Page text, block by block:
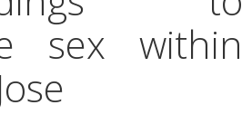
sex within